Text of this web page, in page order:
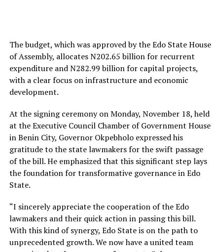
The budget, which was approved by the Edo State House
of Assembly, allocates N202.65 billion for recurrent
expenditure and N282.99 billion for capital projects,
with a clear focus on infrastructure and economic
development.
At the signing ceremony on Monday, November 18, held
at the Executive Council Chamber of Government House
in Benin City, Governor Okpebholo expressed his
gratitude to the state lawmakers for the swift passage
of the bill. He emphasized that this significant step lays
the foundation for transformative governance in Edo
State.
“I sincerely appreciate the cooperation of the Edo
lawmakers and their quick action in passing this bill.
With this kind of synergy, Edo State is on the path to
unprecedented growth. We now have a united team